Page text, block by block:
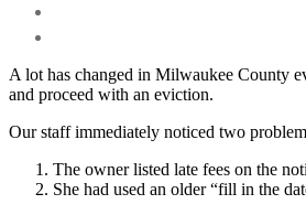
A lot has changed in Milwaukee County
and proceed with an eviction.
Our staff immediately noticed two
The owner listed late fees on the
She had used an older “fill in the